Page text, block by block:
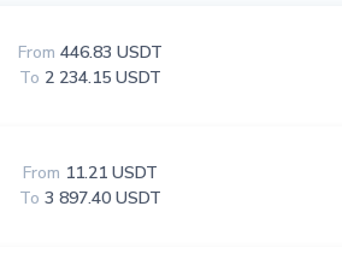
From 446.83 USDT
To 2 234.15 USDT
From 11.21 USDT
To 3 897.40 USDT